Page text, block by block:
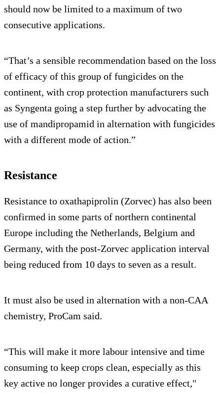
should now be limited to a maximum of two
consecutive applications.
“That’s a sensible recommendation based on the loss
of efficacy of this group of fungicides on the
continent, with crop protection manufacturers such
as Syngenta going a step further by advocating the
use of mandipropamid in alternation with fungicides
with a different mode of action.”
Resistance
Resistance to oxathapiprolin (Zorvec) has also been
confirmed in some parts of northern continental
Europe including the Netherlands, Belgium and
Germany, with the post-Zorvec application interval
being reduced from 10 days to seven as a result.
It must also be used in alternation with a non-CAA
chemistry, ProCam said.
“This will make it more labour intensive and time
consuming to keep crops clean, especially as this
key active no longer provides a curative effect,"